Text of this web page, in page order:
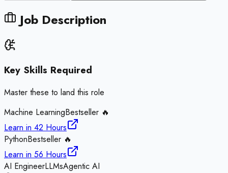
Job Description
Key Skills Required
Master these to land this role
Machine LearningBestseller 🔥
Learn in 42 Hours
PythonBestseller 🔥
Learn in 56 Hours
AI EngineerLLMsAgentic AI